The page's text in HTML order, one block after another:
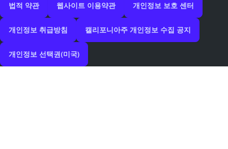
법적 약관 웹사이트 이용약관 개인정보 보호 센터
개인정보 취급방침 캘리포니아주 개인정보 수집 공지
개인정보 선택권(미국)